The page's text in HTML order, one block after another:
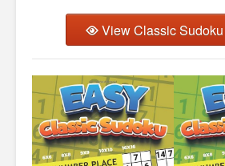
View Classic